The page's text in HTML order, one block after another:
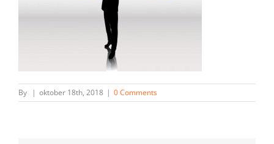
By | oktober 18th, 2018 | 0 Comments